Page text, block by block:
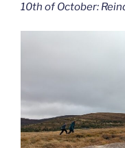
10th of October: